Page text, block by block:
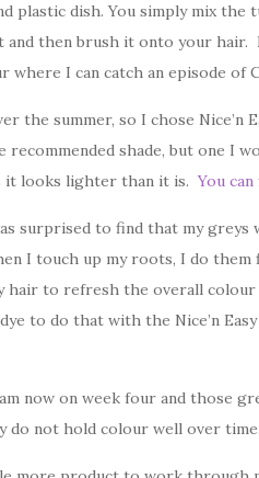
plastic dish. You simply mix
and then brush it onto your hair.
where I can catch an episode
the summer, so I chose Nice’n
shade, but one I
it looks lighter than it is.You
surprised to find that my greys
I touch up my roots, I do
to refresh the overall colour
to do that with the Nice’n
now on week four and those
do not hold colour well over time.